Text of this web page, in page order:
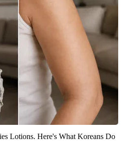
Lotions. Here's What Koreans Do